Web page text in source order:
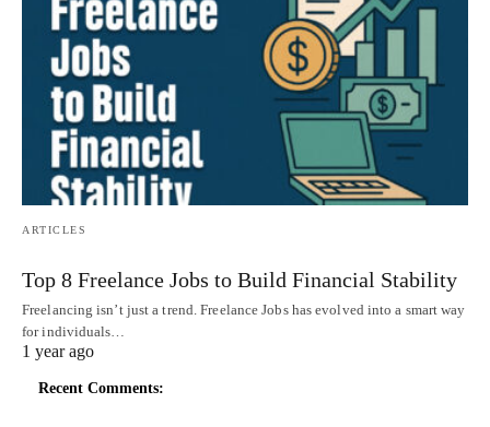
ARTICLES
Top 8 Freelance Jobs to Build Financial Stability
Freelancing isn’t just a trend. Freelance Jobs has evolved into a smart way
for individuals…
1 year ago
Recent Comments: